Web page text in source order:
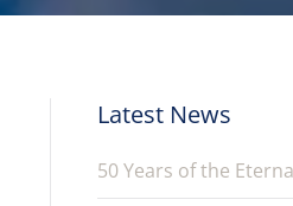
Latest News
50 Years of the